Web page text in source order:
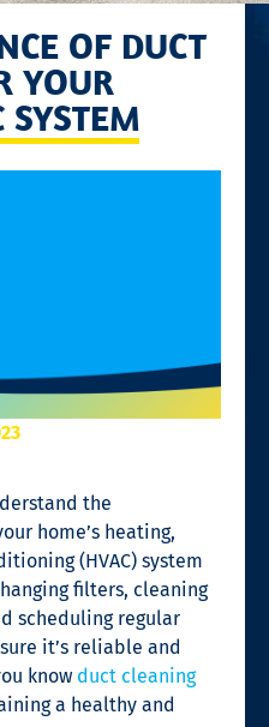
OF DUCT
YOUR
SYSTEM
the
home’s heating,
(HVAC) system
filters, cleaning
scheduling regular
it’s reliable and
know duct cleaning
a healthy and